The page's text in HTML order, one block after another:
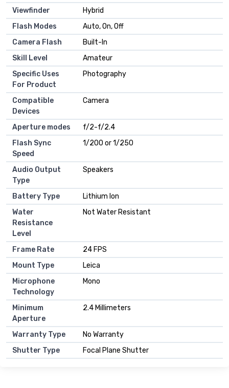
Viewfinder
Hybrid
Flash Modes
Auto, On, Off
Camera Flash
Built-In
Skill Level
Amateur
Specific Uses
For Product
Photography
Compatible
Devices
Camera
Aperture modes
f/2-f/2.4
Flash Sync
Speed
1/200 or 1/250
Audio Output
Type
Speakers
Battery Type
Lithium Ion
Water
Resistance
Level
Not Water Resistant
Frame Rate
24 FPS
Mount Type
Leica
Microphone
Technology
Mono
Minimum
Aperture
2.4 Millimeters
Warranty Type
No Warranty
Shutter Type
Focal Plane Shutter